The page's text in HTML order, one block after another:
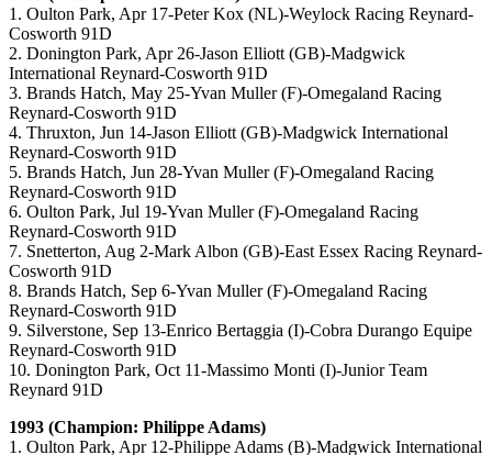
1. Oulton Park, Apr 17-Peter Kox (NL)-Weylock Racing Reynard-
Cosworth 91D
2. Donington Park, Apr 26-Jason Elliott (GB)-Madgwick
International Reynard-Cosworth 91D
3. Brands Hatch, May 25-Yvan Muller (F)-Omegaland Racing
Reynard-Cosworth 91D
4. Thruxton, Jun 14-Jason Elliott (GB)-Madgwick International
Reynard-Cosworth 91D
5. Brands Hatch, Jun 28-Yvan Muller (F)-Omegaland Racing
Reynard-Cosworth 91D
6. Oulton Park, Jul 19-Yvan Muller (F)-Omegaland Racing
Reynard-Cosworth 91D
7. Snetterton, Aug 2-Mark Albon (GB)-East Essex Racing Reynard-
Cosworth 91D
8. Brands Hatch, Sep 6-Yvan Muller (F)-Omegaland Racing
Reynard-Cosworth 91D
9. Silverstone, Sep 13-Enrico Bertaggia (I)-Cobra Durango Equipe
Reynard-Cosworth 91D
10. Donington Park, Oct 11-Massimo Monti (I)-Junior Team
Reynard 91D
1993 (Champion: Philippe Adams)
1. Oulton Park, Apr 12-Philippe Adams (B)-Madgwick International